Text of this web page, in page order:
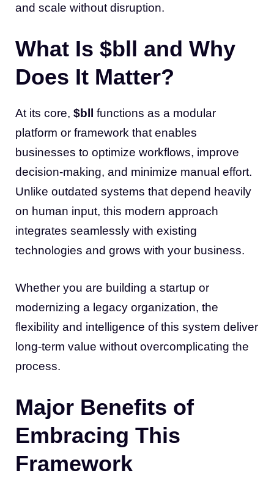
and scale without disruption.
What Is $bll and Why
Does It Matter?
At its core, $bll
functions as a modular
platform or framework that enables
businesses to optimize workflows, improve
decision-making, and minimize manual effort.
Unlike outdated systems that depend heavily
on human input, this modern approach
integrates seamlessly with existing
technologies and grows with your business.
Whether you are building a startup or
modernizing a legacy organization, the
flexibility and intelligence of this system deliver
long-term value without overcomplicating the
process.
Major Benefits of
Embracing This
Framework